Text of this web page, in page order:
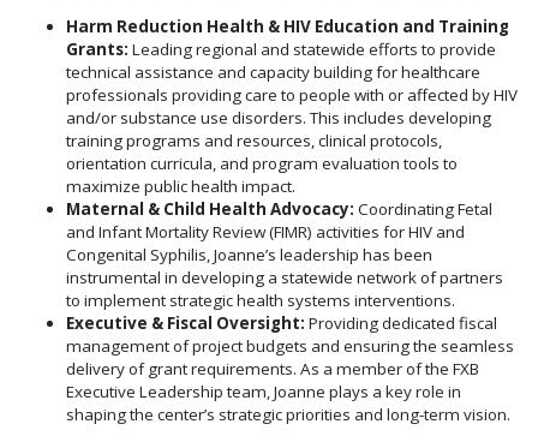
Harm Reduction Health & HIV Education and Training
Grants: Leading regional and statewide efforts to provide
technical assistance and capacity building for healthcare
professionals providing care to people with or affected by HIV
and/or substance use disorders. This includes developing
training programs and resources, clinical protocols,
orientation curricula, and program evaluation tools to
maximize public health impact.
Maternal & Child Health Advocacy: Coordinating Fetal
and Infant Mortality Review (FIMR) activities for HIV and
Congenital Syphilis, Joanne’s leadership has been
instrumental in developing a statewide network of partners
to implement strategic health systems interventions.
Executive & Fiscal Oversight: Providing dedicated fiscal
management of project budgets and ensuring the seamless
delivery of grant requirements. As a member of the FXB
Executive Leadership team, Joanne plays a key role in
shaping the center’s strategic priorities and long-term vision.